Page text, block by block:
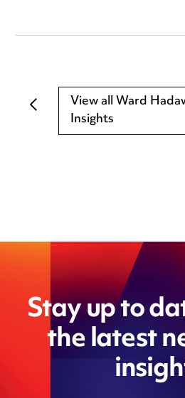
View all Ward
Insights
Stay up to
the latest